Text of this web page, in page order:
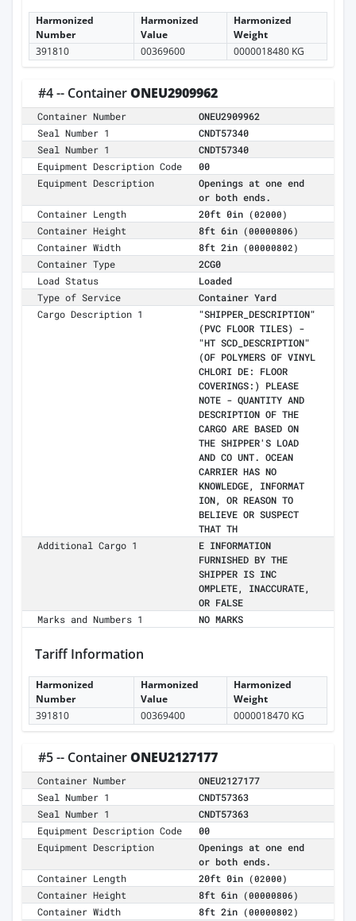
Harmonized
Number
Harmonized
Value
Harmonized
Weight
391810
00369600 0000018480 KG
#4 -- ContainerONEU2909962
Container Number
ONEU2909962
Seal Number 1
CNDT57340
Seal Number 1
CNDT57340
Equipment Description Code
00
Equipment Description
Openings at one end
or both ends.
Container Length
20ft 0in (02000)
Container Height 8ft 6in (00000806)
Container Width 8ft 2in (00000802)
Container Type
2CG0
Load Status
Loaded
Type of Service
Container Yard
Cargo Description 1
"SHIPPER_DESCRIPTION"
(PVC FLOOR TILES) -
"HT SCD_DESCRIPTION"
(OF POLYMERS OF VINYL
CHLORI DE: FLOOR
COVERINGS:) PLEASE
NOTE - QUANTITY AND
DESCRIPTION OF THE
CARGO ARE BASED ON
THE SHIPPER'S LOAD
AND CO UNT. OCEAN
CARRIER HAS NO
KNOWLEDGE, INFORMAT
ION, OR REASON TO
BELIEVE OR SUSPECT
THAT TH
Additional Cargo 1
E INFORMATION
FURNISHED BY THE
SHIPPER IS INC
OMPLETE, INACCURATE,
OR FALSE
Marks and Numbers 1
NO MARKS
Tariff Information
Harmonized
Number
Harmonized
Value
Harmonized
Weight
391810
00369400 0000018470 KG
#5 -- ContainerONEU2127177
Container Number
ONEU2127177
Seal Number 1
CNDT57363
Seal Number 1
CNDT57363
Equipment Description Code
00
Equipment Description
Openings at one end
or both ends.
Container Length
20ft 0in (02000)
Container Height 8ft 6in (00000806)
Container Width 8ft 2in (00000802)